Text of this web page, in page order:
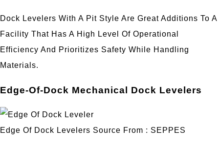
Dock Levelers With A Pit Style Are Great Additions To A
Facility That Has A High Level Of Operational
Efficiency And Prioritizes Safety While Handling
Materials.
Edge-Of-Dock Mechanical Dock Levelers
Edge Of Dock Levelers Source From : SEPPES